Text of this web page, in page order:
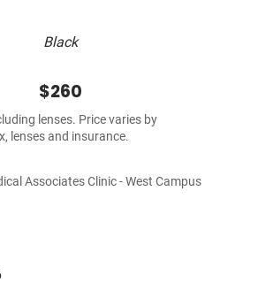
Black
$260
lenses. Price varies by
lenses and insurance.
Associates Clinic - West Campus